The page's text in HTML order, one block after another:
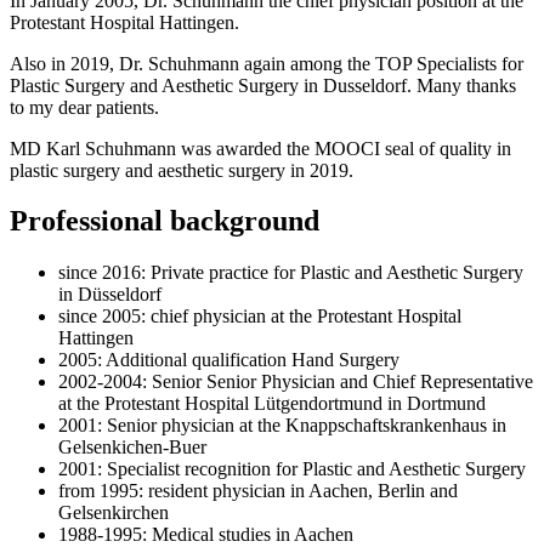
Protestant Hospital Hattingen.
Also in 2019, Dr. Schuhmann again among the TOP Specialists for
Plastic Surgery and Aesthetic Surgery in Dusseldorf. Many thanks
to my dear patients.
MD Karl Schuhmann was awarded the MOOCI seal of quality in
plastic surgery and aesthetic surgery in 2019.
Professional background
since 2016: Private practice for Plastic and Aesthetic Surgery
in Düsseldorf
since 2005: chief physician at the Protestant Hospital
Hattingen
2005: Additional qualification Hand Surgery
2002-2004: Senior Senior Physician and Chief Representative
at the Protestant Hospital Lütgendortmund in Dortmund
2001: Senior physician at the Knappschaftskrankenhaus in
Gelsenkichen-Buer
2001: Specialist recognition for Plastic and Aesthetic Surgery
from 1995: resident physician in Aachen, Berlin and
Gelsenkirchen
1988-1995: Medical studies in Aachen